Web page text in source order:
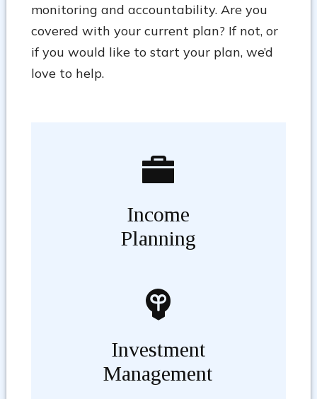
monitoring and accountability. Are you
covered with your current plan? If not, or
if you would like to start your plan, we’d
love to help.
Income
Planning
Investment
Management